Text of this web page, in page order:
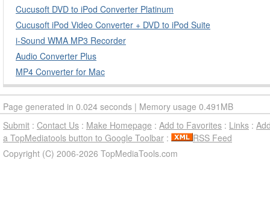
Cucusoft DVD to iPod Converter Platinum
Cucusoft iPod Video Converter + DVD to iPod Suite
i-Sound WMA MP3 Recorder
Audio Converter Plus
MP4 Converter for Mac
Page generated in 0.024 seconds | Memory usage 0.491MB
Submit : Contact Us : Make Homepage : Add to Favorites : Links :
a TopMediatools button to Google Toolbar :
RSS Feed
Copyright (C) 2006-2026 TopMediaTools.com